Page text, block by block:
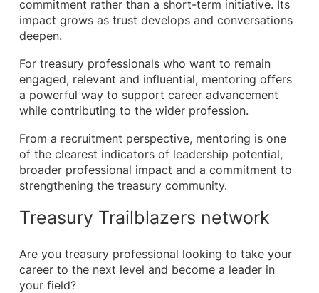
commitment rather than a short-term initiative. Its
impact grows as trust develops and conversations
deepen.
For treasury professionals who want to remain
engaged, relevant and influential, mentoring offers
a powerful way to support career advancement
while contributing to the wider profession.
From a recruitment perspective, mentoring is one
of the clearest indicators of leadership potential,
broader professional impact and a commitment to
strengthening the treasury community.
Treasury Trailblazers network
Are you treasury professional looking to take your
career to the next level and become a leader in
your field?